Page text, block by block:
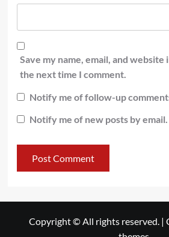
Save my name, email, and
the next time I comment.
Notify me of follow-up
Notify me of new posts by email.
Copyright © All rights reserved. |